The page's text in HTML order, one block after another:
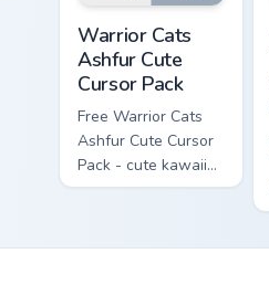
Warrior Cats
Ashfur Cute
Cursor Pack
Free Warrior Cats
Ashfur Cute Cursor
Pack - cute kawaii
Ashfur character